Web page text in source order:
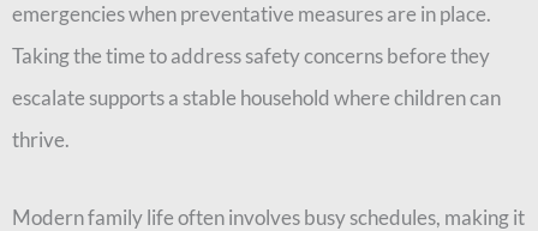
emergencies when preventative measures are in place.
Taking the time to address safety concerns before they
escalate supports a stable household where children can
thrive.
Modern family life often involves busy schedules, making it